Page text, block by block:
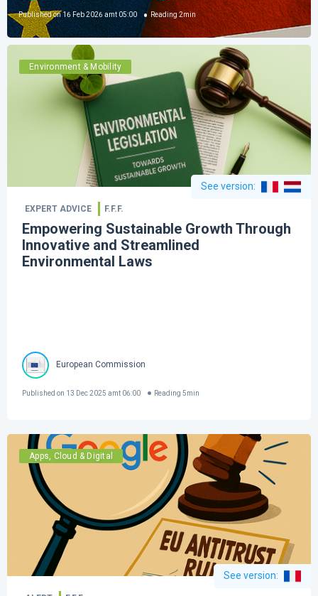
Published on16 Feb 2026 amt 05:00 Reading 2min
Environment & Mobility
See version:
EXPERT ADVICE F.F.F.
Empowering Sustainable Growth Through
Innovative and Streamlined
Environmental Laws
European Commission
Published on 13 Dec 2025 amt 06:00 Reading 5min
Apps, Cloud & Digital
See version: